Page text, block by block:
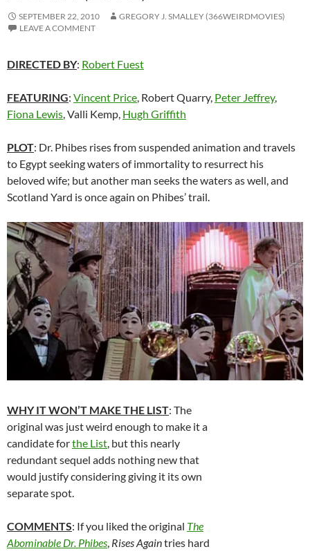
SEPTEMBER 22, 2010
GREGORY J. SMALLEY (366WEIRDMOVIES)
LEAVE A COMMENT
DIRECTED BY: Robert Fuest
FEATURING: Vincent Price, Robert Quarry, Peter Jeffrey,
Fiona Lewis, Valli Kemp, Hugh Griffith
PLOT: Dr. Phibes rises from suspended animation and travels
to Egypt seeking waters of immortality to resurrect his
beloved wife; but another man seeks the waters as well, and
Scotland Yard is once again on Phibes’ trail.
WHY IT WON’T MAKE THE LIST: The
original was just weird enough to make it a
candidate forthe List, but this nearly
redundant sequel adds nothing new that
would justify considering giving it its own
separate spot.
COMMENTS: If you liked the original The
Abominable Dr. Phibes, Rises Againtries hard